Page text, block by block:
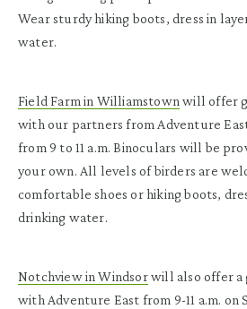
Wear sturdy hiking boots, dress in
water.
Field Farm in Williamstown will offer
with our partners from Adventure East
from 9 to 11 a.m. Binoculars will be
your own. All levels of birders are
comfortable shoes or hiking boots,
drinking water.
Notchview in Windsorwill also offer a
with Adventure East from 9-11 a.m. on